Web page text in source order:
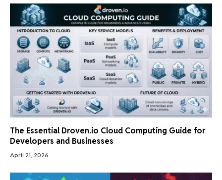
The Essential Droven.io Cloud Computing Guide for
Developers and Businesses
April 21, 2026